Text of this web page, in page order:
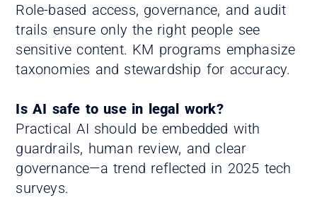
Role-based access, governance, and audit
trails ensure only the right people see
sensitive content. KM programs emphasize
taxonomies and stewardship for accuracy.
Is AI safe to use in legal work?
Practical AI should be embedded with
guardrails, human review, and clear
governance—a trend reflected in 2025 tech
surveys.